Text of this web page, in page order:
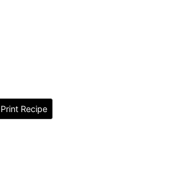
Print Recipe